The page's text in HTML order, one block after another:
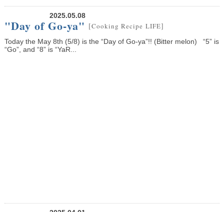
2025.05.08
"Day of Go-ya" [Cooking Recipe LIFE]
Today the May 8th (5/8) is the “Day of Go-ya”!! (Bitter melon) “5” is
“Go”, and “8” is “YaR...